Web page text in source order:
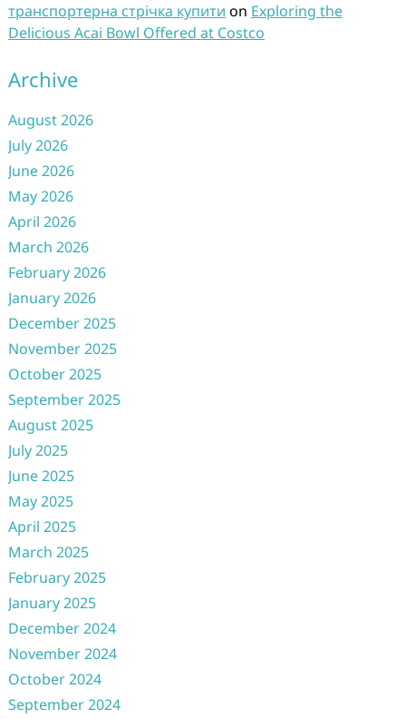
транспортерна стрічка купити on Exploring the
Delicious Acai Bowl Offered at Costco
Archive
August 2026
July 2026
June 2026
May 2026
April 2026
March 2026
February 2026
January 2026
December 2025
November 2025
October 2025
September 2025
August 2025
July 2025
June 2025
May 2025
April 2025
March 2025
February 2025
January 2025
December 2024
November 2024
October 2024
September 2024